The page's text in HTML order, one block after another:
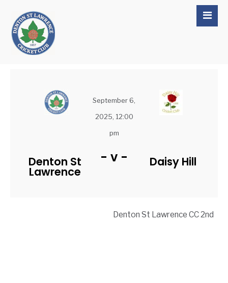
September 6,
2025, 12:00
pm
Denton St
Lawrence
- v - Daisy Hill
Denton St Lawrence CC 2nd